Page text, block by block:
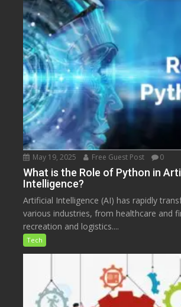
May 19, 2025 Free Guest Post 0
What is the Role of Python in
Intelligence?
Artificial Intelligence (AI) has rapidly
various industries, from healthcare and
recreation and logistics....
Tech